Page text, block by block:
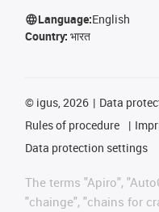
Language:English
Country: भारत
© igus, 2026 Data
Rules of procedure
Data protection settings
The terms "Apiro",
"chainge", "chains for